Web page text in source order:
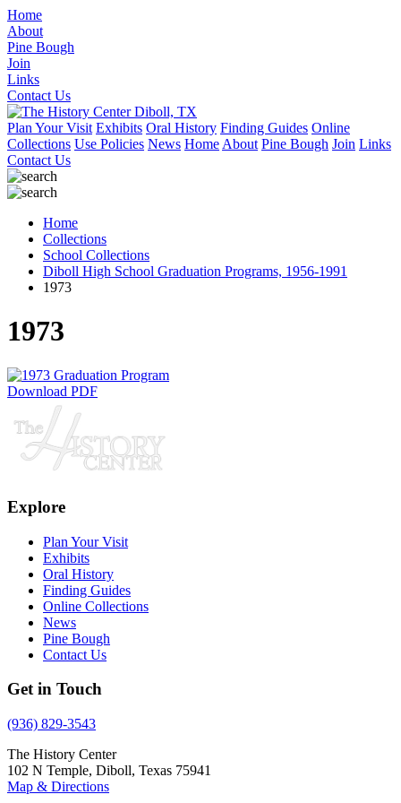
Home
About
Pine Bough
Join
Links
Contact Us
Plan Your Visit Exhibits Oral History Finding Guides Online
Collections Use Policies News Home About Pine Bough Join Links
Contact Us
Home
Collections
School Collections
Diboll High School Graduation Programs, 1956-1991
1973
1973
Download PDF
Explore
Plan Your Visit
Exhibits
Oral History
Finding Guides
Online Collections
News
Pine Bough
Contact Us
Get in Touch
(936) 829-3543
The History Center
102 N Temple, Diboll, Texas 75941
Map & Directions